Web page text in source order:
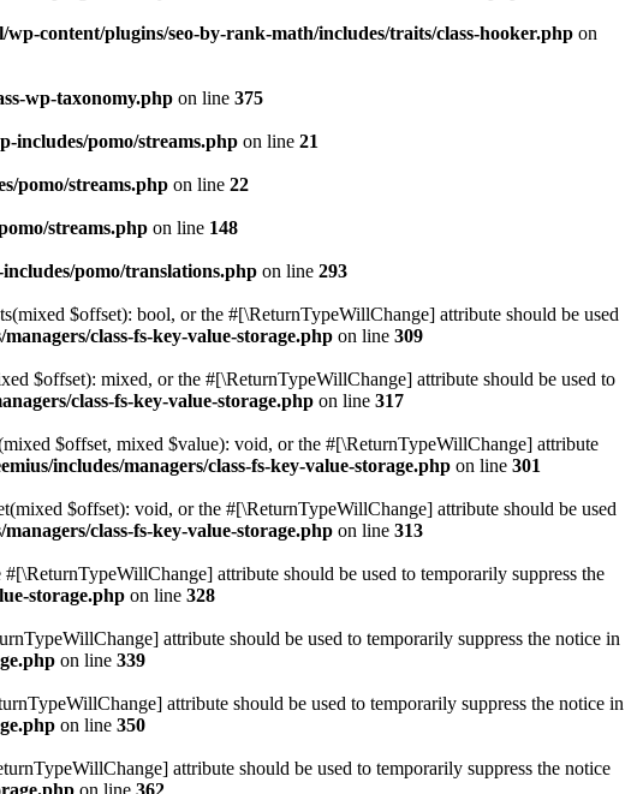
content/plugins/seo-by-rank-math/includes/traits/class-hooker.php on
wp-taxonomy.php on line 375
includes/pomo/streams.php on line 21
pomo/streams.php on line 22
streams.php on line 148
pomo/translations.php on line 293
$offset): bool, or the #[\ReturnTypeWillChange] attribute should be used
class-fs-key-value-storage.php on line 309
$offset): mixed, or the #[\ReturnTypeWillChange] attribute should be used to
class-fs-key-value-storage.php on line 317
$offset, mixed $value): void, or the #[\ReturnTypeWillChange] attribute
includes/managers/class-fs-key-value-storage.php on line 301
$offset): void, or the #[\ReturnTypeWillChange] attribute should be used
class-fs-key-value-storage.php on line 313
attribute should be used to temporarily suppress the
storage.php on line 328
attribute should be used to temporarily suppress the notice in
on line 339
attribute should be used to temporarily suppress the notice in
on line 350
attribute should be used to temporarily suppress the notice
on line 362